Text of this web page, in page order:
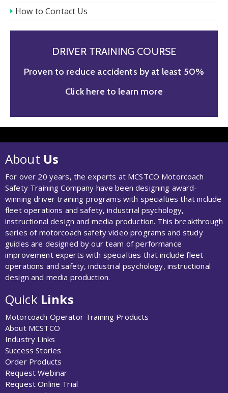
How to Contact Us
DRIVER TRAINING COURSE
Proven to reduce accidents by at least 50%
Click here to learn more
About Us
For over 20 years, the experts at MCSTCO Motorcoach
Safety Training Company have been designing award-
winning driver training programs with specialties that include
fleet operations and safety, industrial psychology,
instructional design and media production. This breakthrough
series of motorcoach safety video programs and study
guides are designed by our team of performance
improvement experts with specialties that include fleet
operations and safety, industrial psychology, instructional
design and media production.
QuickLinks
Motorcoach Operator Training Products
About MCSTCO
Industry Links
Success Stories
Order Products
Request Webinar
Request Online Trial